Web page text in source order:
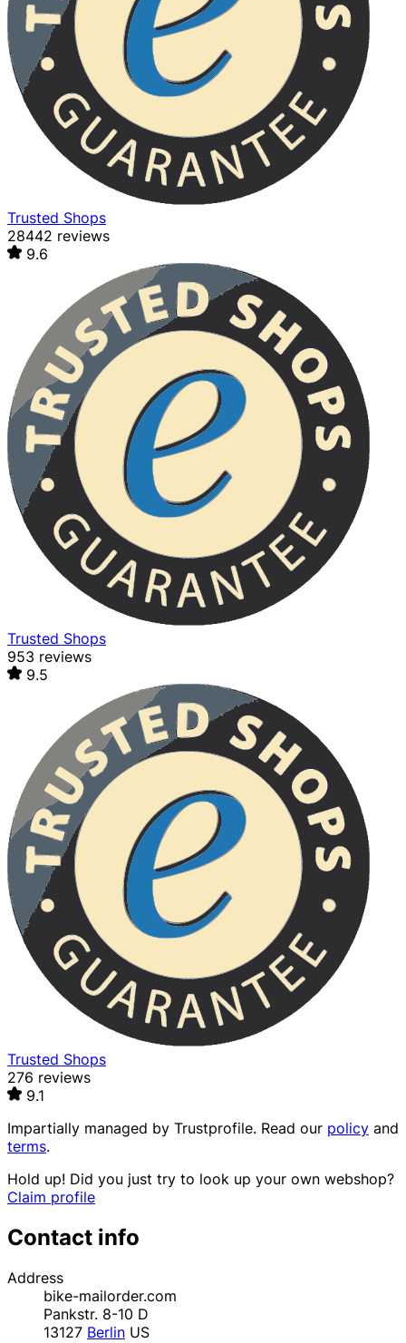
Trusted Shops
28442 reviews
9.6
Trusted Shops
953 reviews
9.5
Trusted Shops
276 reviews
9.1
Impartially managed by Trustprofile. Read our policy and
terms.
Hold up! Did you just try to look up your own webshop?
Claim profile
Contact info
Address
bike-mailorder.com
Pankstr. 8-10 D
13127 Berlin US